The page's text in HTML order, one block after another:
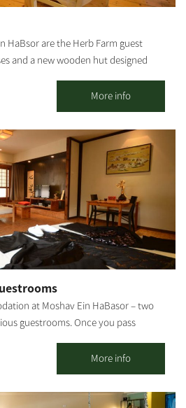
(with additional floor mattresses)
HaBsor are the Herb Farm guest
and a new wooden hut designed
wood with spectacular handiwork.
would like to spend our vacations,
you have a high-quality, magical
hospitality in a quiet and intimate
guest houses and a wooden hut,
and fully equipped down to the last
More info
at Moshav Ein HaBasor – two
guestrooms. Once you pass
leave your shoes outside the
have to leave behind the everyday
is all peace and serenity. The well-
More info